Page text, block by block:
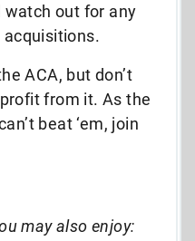
watch out for any
acquisitions.
ACA, but don’t
from it. As the
beat ‘em, join
may also enjoy: